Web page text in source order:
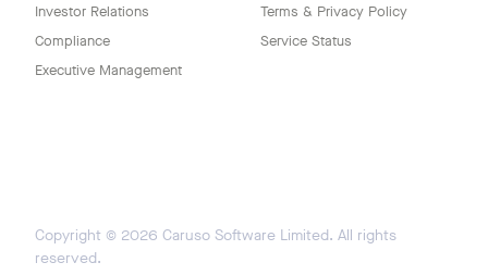
Investor Relations
Compliance
Executive Management
Terms & Privacy Policy
Service Status
Copyright © 2026 Caruso Software Limited. All rights
reserved.